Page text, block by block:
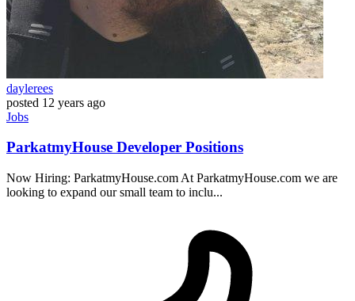
daylerees
posted 12 years ago
Jobs
ParkatmyHouse Developer Positions
Now Hiring: ParkatmyHouse.com At ParkatmyHouse.com we are
looking to expand our small team to inclu...